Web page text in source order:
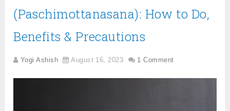
(Paschimottanasana): How to Do,
Benefits & Precautions
Yogi Ashish August 16, 2023 1 Comment